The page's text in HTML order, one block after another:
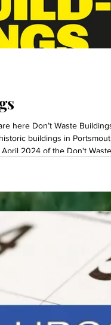
Buildings! As a dedicated
buildings in
2024 of the Don't
a second – or even more